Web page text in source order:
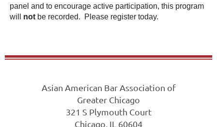
panel and to encourage active participation, this program
will not be recorded. Please register today.
Asian American Bar Association of
Greater Chicago
321 S Plymouth Court
Chicago, IL 60604